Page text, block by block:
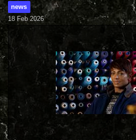
news
18 Feb 2026